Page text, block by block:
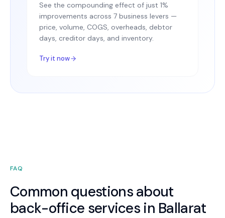
See the compounding effect of just 1%
improvements across 7 business levers —
price, volume, COGS, overheads, debtor
days, creditor days, and inventory.
Try it now
FAQ
Common questions about
back-office services in Ballarat